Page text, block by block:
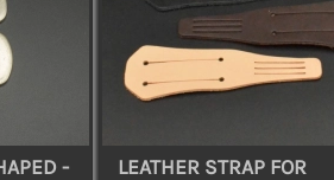
-
LEATHER STRAP FOR